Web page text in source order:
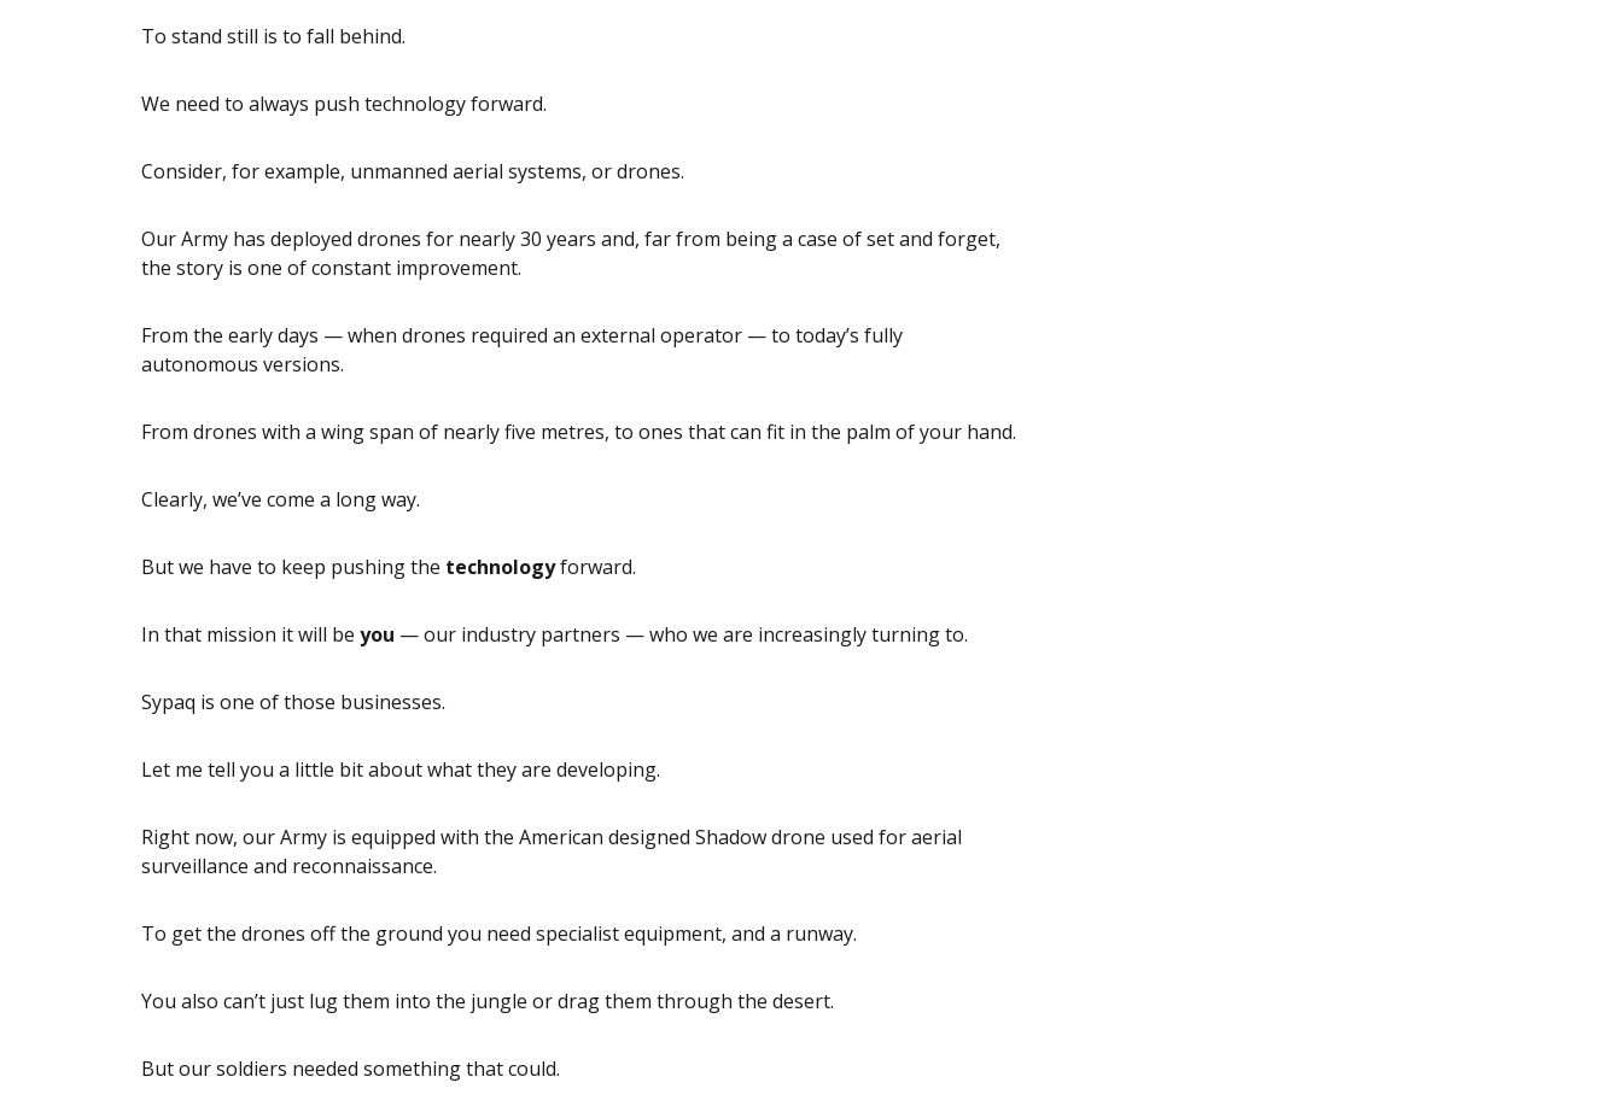
To stand still is to fall behind.
We need to always push technology forward.
Consider, for example, unmanned aerial systems, or drones.
Our Army has deployed drones for nearly 30 years and, far from being a case of set and forget,
the story is one of constant improvement.
From the early days — when drones required an external operator — to today’s fully
autonomous versions.
From drones with a wing span of nearly five metres, to ones that can fit in the palm of your hand.
Clearly, we’ve come a long way.
But we have to keep pushing the technologyforward.
In that mission it will be you — our industry partners — who we are increasingly turning to.
Sypaq is one of those businesses.
Let me tell you a little bit about what they are developing.
Right now, our Army is equipped with the American designed Shadow drone used for aerial
surveillance and reconnaissance.
To get the drones off the ground you need specialist equipment, and a runway.
You also can’t just lug them into the jungle or drag them through the desert.
But our soldiers needed something that could.